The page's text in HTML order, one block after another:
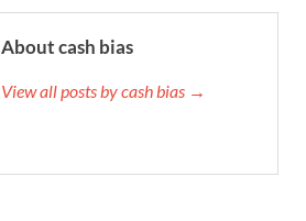
About cash bias
View all posts by cash bias →